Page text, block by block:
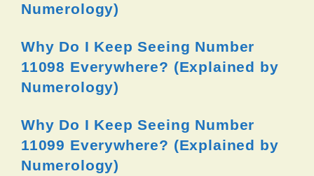
Numerology)
Why Do I Keep Seeing Number
11098 Everywhere? (Explained by
Numerology)
Why Do I Keep Seeing Number
11099 Everywhere? (Explained by
Numerology)